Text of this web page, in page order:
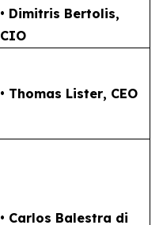
• Dimitris Bertolis,
CIO
• Thomas Lister, CEO
• Carlos Balestra di